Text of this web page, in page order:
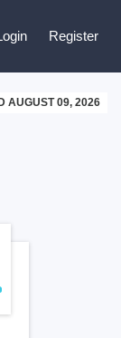
Register
AUGUST 09, 2026